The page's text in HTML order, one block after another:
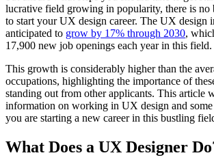
lucrative field growing in popularity, there is no
to start your UX design career. The UX design
anticipated to grow by 17% through 2030,
17,900 new job openings each year in this field.
This growth is considerably higher than the
occupations, highlighting the importance of
standing out from other applicants. This article
information on working in UX design and
you are starting a new career in this bustling
What Does a UX Designer